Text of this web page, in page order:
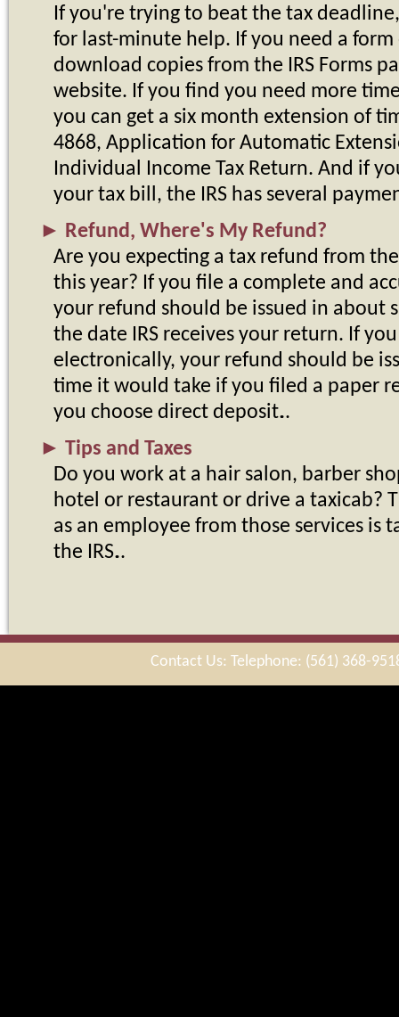
If you're trying to beat the tax
for last-minute help. If you need a
download copies from the IRS Forms
website. If you find you need more
you can get a six month extension of
4868, Application for Automatic
Individual Income Tax Return. And if
your tax bill, the IRS has several
► Refund, Where's My Refund?
Are you expecting a tax refund from
this year? If you file a complete and
your refund should be issued in about
the date IRS receives your return. If
electronically, your refund should be
time it would take if you filed a paper
you choose direct deposit.
► Tips and Taxes
Do you work at a hair salon, barber
hotel or restaurant or drive a taxicab?
as an employee from those services is
the IRS.
Contact Us: Telephone: (561) 368-